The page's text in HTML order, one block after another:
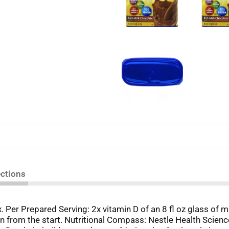
Prepared Serving: 2x vitamin D of an 8 fl oz glass of
the start. Nutritional Compass: Nestle Health